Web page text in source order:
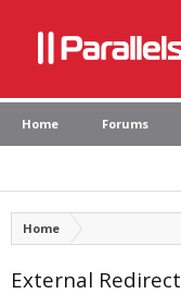
Home Forums
Home
External Redirect